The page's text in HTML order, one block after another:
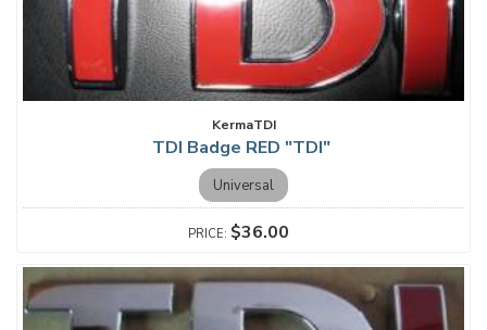
KermaTDI
TDI Badge RED "TDI"
Universal
$36.00